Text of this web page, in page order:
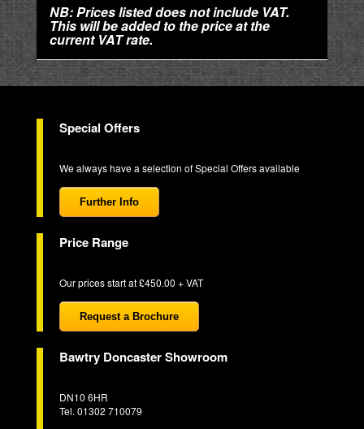
NB: Prices listed does not include VAT.
This will be added to the price at the
current VAT rate.
Special Offers
We always have a selection of Special Offers available
Further Info
Price Range
Our prices start at £450.00 + VAT
Request a Brochure
Bawtry Doncaster Showroom
DN10 6HR
Tel. 01302 710079